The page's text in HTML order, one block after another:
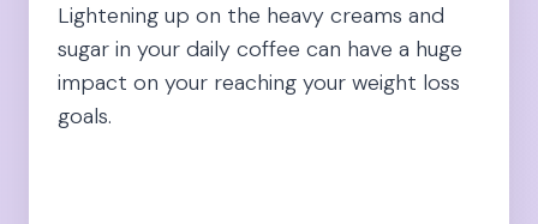
Lightening up on the heavy creams and
sugar in your daily coffee can have a huge
impact on your reaching your weight loss
goals.